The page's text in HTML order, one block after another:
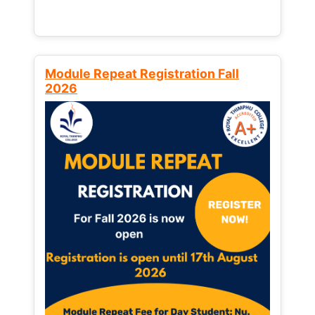
Module Repeat Registration Fall
2026